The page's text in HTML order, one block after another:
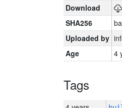
Download
SHA256
Uploaded by
Age
4
Tags